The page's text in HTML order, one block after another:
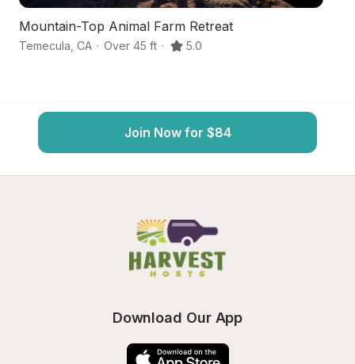
Mountain-Top Animal Farm Retreat
Temecula CA · Over 45 ft · 5.0
Join Now for $84
Download Our App